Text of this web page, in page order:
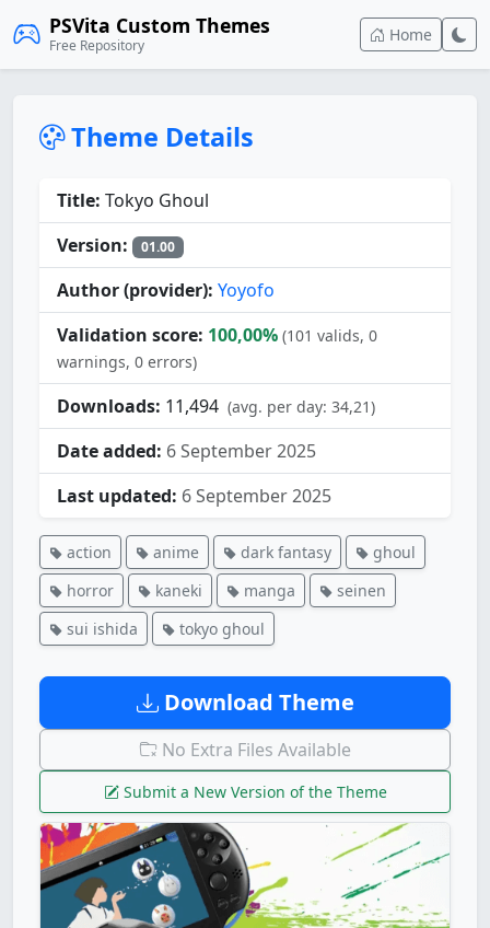
PSVita Custom Themes
Free Repository
Home
Theme Details
Title: Tokyo Ghoul
Version:
01.00
Author (provider): Yoyofo
Validation score: 100,00% (101 valids, 0
warnings, 0 errors)
Downloads: 11,494 (avg. per day: 34,21)
Date added: 6 September 2025
Last updated: 6 September 2025
action anime dark fantasy
ghoul
horror
kaneki manga
seinen
sui ishida
tokyo ghoul
Download Theme
No Extra Files Available
Submit a New Version of the Theme